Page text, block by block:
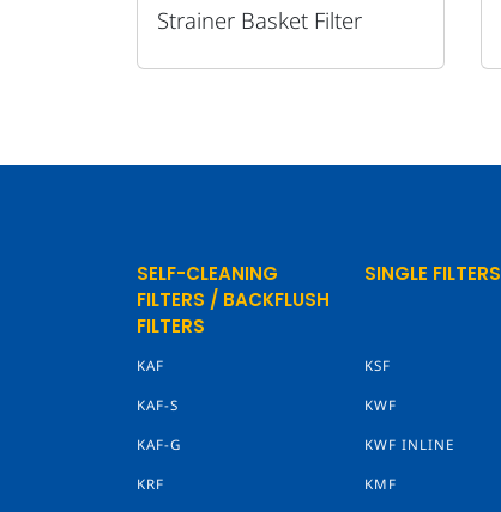
Strainer Basket Filter
SELF-CLEANING
FILTERS / BACKFLUSH
FILTERS
KAF
KAF-S
KAF-G
KRF
SINGLE FILTERS
KSF
KWF
KWF INLINE
KMF